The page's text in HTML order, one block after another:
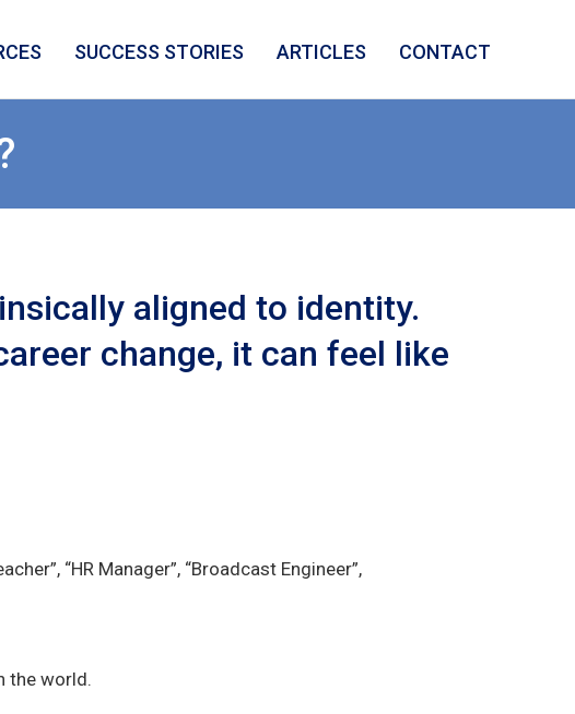
SUCCESS STORIES ARTICLES CONTACT
aligned to identity.
change, it can feel like
“HR Manager”, “Broadcast Engineer”,
the world.